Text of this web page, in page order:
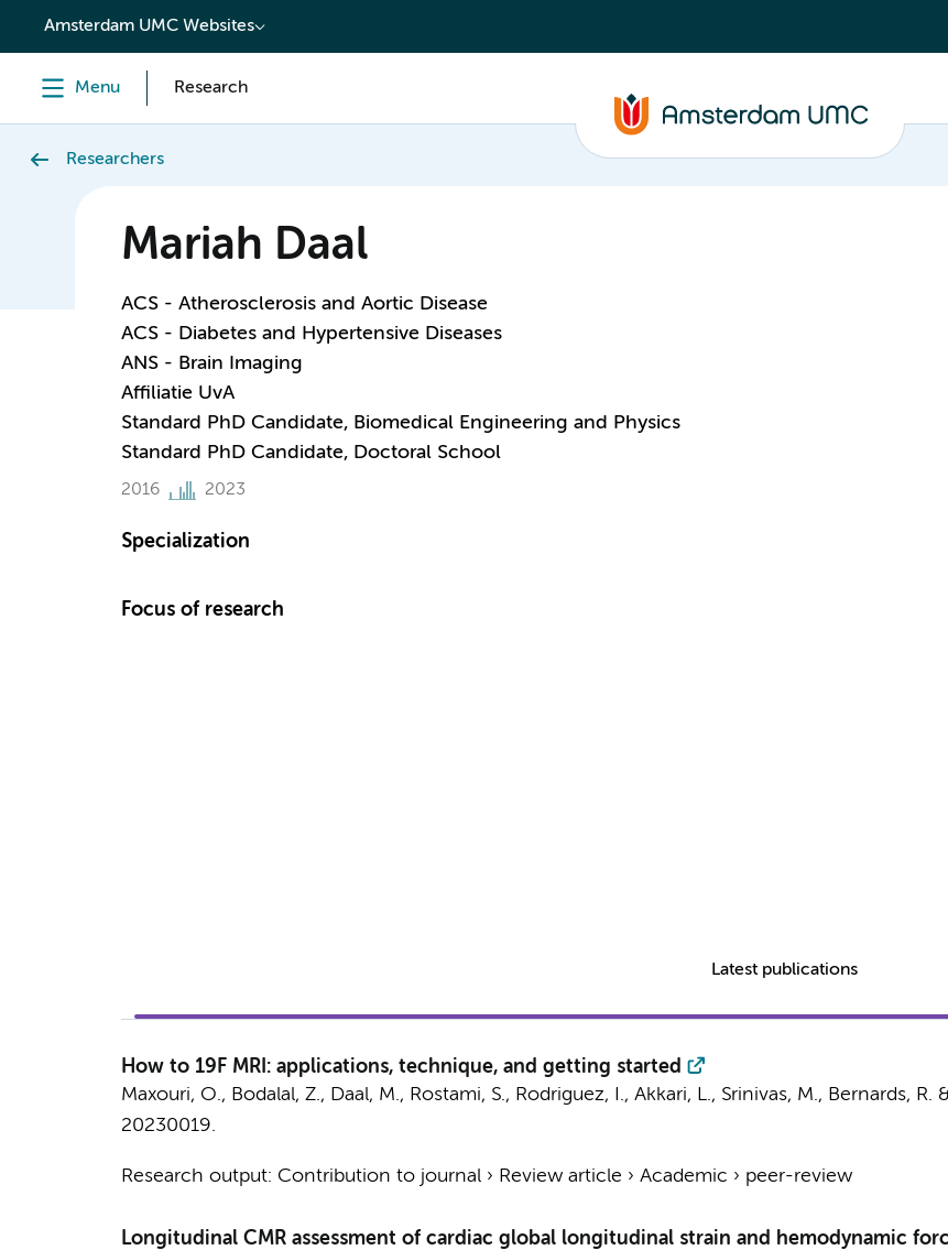
content
Amsterdam UMC Websites
Menu Research
Researchers
Mariah Daal
ACS - Atherosclerosis and Aortic Disease
ACS - Diabetes and Hypertensive Diseases
ANS - Brain Imaging
Affiliatie UvA
Standard PhD Candidate, Biomedical Engineering and Physics
Standard PhD Candidate, Doctoral School
2016 2023
Specialization
Focus of research
Latest publications
How to 19F MRI: applications, technique, and getting started
Maxouri, O., Bodalal, Z., Daal, M., Rostami, S., Rodriguez, I., Akkari, L., Srinivas, M., Bernards, R.
20230019.
Research output: Contribution to journal› Review article › Academic › peer-review
Longitudinal CMR assessment of cardiac global longitudinal strain and hemodynamic